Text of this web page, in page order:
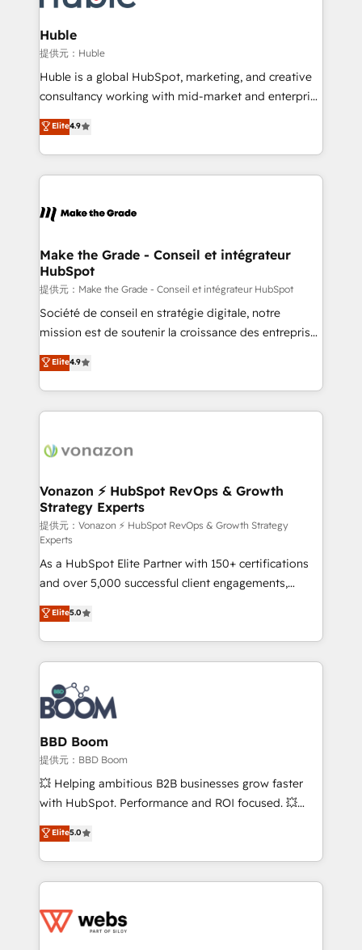
Click "Contact Business" ⬅️ to access 150+ Kickstart
Integration templates that put HubSpot in the center
of your tech stack, syncing... 🛍️ Shopify or
WooCommerce 💲 Stripe or Paypal 💰 Sage or
Netsuite 🤖 Google or Microsoft ✍️ DocuSign or
the rare Advanced "Custom Integrations"
Accreditation, securely sync data across... 🔄 any
new HubSpot portal with Advanced Website and
CRM Migrations using our in-house "HubScrub" Tool.
Huble
提供元：Huble
Huble is a global HubSpot, marketing, and creative
consultancy working with mid-market and enterprise
businesses. We go beyond implementation, shaping
the strategy, processes, and teams that turn
HubSpot into a genuine growth engine. Named
HubSpot's Global Partner of the Year in 2024,
worldwide, and with over 15 years in the ecosystem,
One company, one operating model, delivering
across offices and consulting teams in the UK, USA,
Canada, Germany, France, Belgium, Singapore, and
South Africa. Certified compliant with ISO/IEC
27001:2022 and ISO 9001:2015 across all seven
Elite4.9
Make the Grade - Conseil et intégrateur
HubSpot
提供元：Make the Grade - Conseil et intégrateur HubSpot
Société de conseil en stratégie digitale, notre
mission est de soutenir la croissance des entreprises
B2B à travers l’acquisition de nouveaux clients,
l'intégration CRM et le développement des revenus
auprès de vos comptes existants. En France et à
l'international, nous travaillons avec des ETI
delà d’une simple transformation digitale et des
➤ L’intégration de CRM et de méthodologie RevOps
pour aligner les équipes marketing, commerciales et
support client (data migration, synchronisation API,
audit et maintenance) ➤ La création de sites internet
de conversion qui transforment les visiteurs en
opportunités d'affaires ➤ La mise en place de
stratégies d'acquisition marketing (SEO, SEA,
inbound, automatisation marketing, ABM, IA,
emailing) Informations clés : - 10 ans d'expérience -
100+ intégrations CRM HubSpot réussies - 40
experts conseil - 150 certifications HubSpot
cumulées
Elite4.9
Vonazon ⚡ HubSpot RevOps & Growth
Strategy Experts
提供元：Vonazon ⚡ HubSpot RevOps & Growth Strategy
Experts
As a HubSpot Elite Partner with 150+ certifications
and over 5,000 successful client engagements,
Vonazon turns marketing complexity into
measurable, scalable growth. From onboarding to
enterprise-grade campaigns, our in-house team
builds scalable strategies that drive long-term
revenue. ⚙️ HubSpot Integration & Optimization •
Seamless CRM, CMS, and automation setup •
Complex platform migrations and data cleanups •
Custom APIs and third-party integrations 📈 End-to-
End Revenue Acceleration • Lifecycle marketing and
pipeline growth programs • Sales enablement tools
and CRM optimization • Retention strategies with
Execution • 750+ onboardings and 2,000+
implementations • Deep expertise across marketing,
Elite5.0
BBD Boom
提供元：BBD Boom
💥 Helping ambitious B2B businesses grow faster
with HubSpot. Performance and ROI focused. 💥
BBD Boom is the HubSpot partner that can help you
to HubSpot Better. We work with your teams to
solve all your HubSpot challenges and improve user
adoption, sales process and marketing results.
the first time 🔧 Designing and optimising your
Elite5.0